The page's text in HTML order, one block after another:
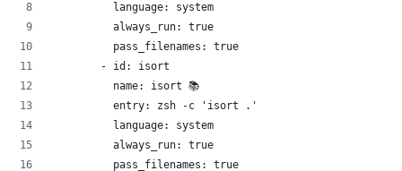
          language: system
          always_run: true
          pass_filenames: true
        - id: isort
          name: isort 📚
          entry: zsh -c 'isort .'
          language: system
          always_run: true
          pass_filenames: true